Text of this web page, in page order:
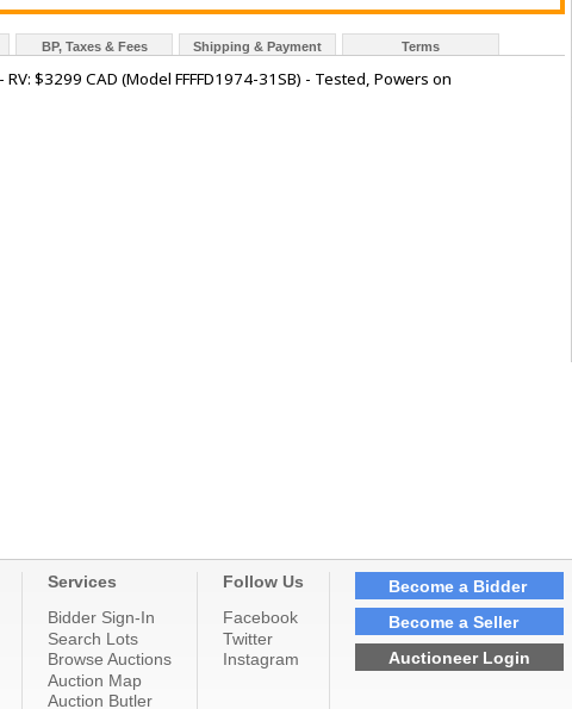
BP, Taxes & Fees Shipping & Payment Terms
$3299 CAD (Model FFFFD1974-31SB) - Tested, Powers on
Services
Bidder Sign-In
Search Lots
Browse Auctions
Auction Map
Auction Butler
Follow Us
Facebook
Twitter
Instagram
Become a Bidder
Become a Seller
Auctioneer Login